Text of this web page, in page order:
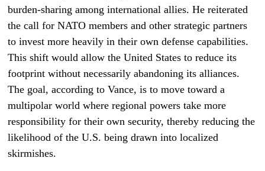
burden-sharing among international allies. He reiterated
the call for NATO members and other strategic partners
to invest more heavily in their own defense capabilities.
This shift would allow the United States to reduce its
footprint without necessarily abandoning its alliances.
The goal, according to Vance, is to move toward a
multipolar world where regional powers take more
responsibility for their own security, thereby reducing the
likelihood of the U.S. being drawn into localized
skirmishes.